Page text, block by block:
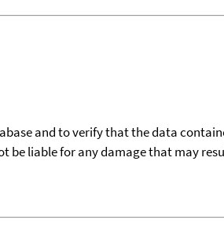
and to verify that the data
be liable for any damage that may